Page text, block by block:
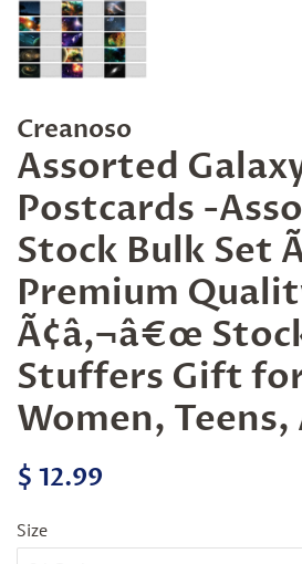
Creanoso
Assorted
Postcards -
Stock Bulk Set
Premium
Ã¢â‚¬â€œ
Stuffers Gift
Women,
Regular
$ 12.99
Size